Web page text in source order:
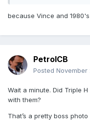
because Vince and
PetrolCB
Posted November
Wait a minute. Did Triple
with them?
That’s a pretty boss